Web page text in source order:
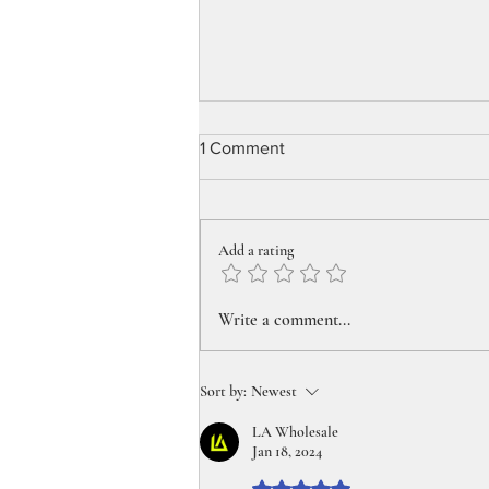
Pick up your perfect summer
1 Comment
Add a rating
Write a comment...
Sort by: Newest
LA Wholesale
Jan 18, 2024